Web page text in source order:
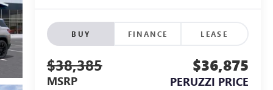
BUY FINANCE LEASE
$38,385
MSRP
$36,875
PERUZZI PRICE